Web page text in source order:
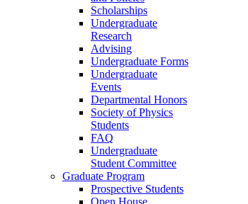
Scholarships
Undergraduate
Research
Advising
Undergraduate Forms
Undergraduate
Events
Departmental Honors
Society of Physics
Students
FAQ
Undergraduate
Student Committee
Graduate Program
Prospective Students
Open House